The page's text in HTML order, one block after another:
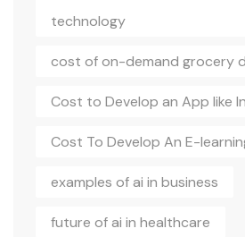
technology
cost of on-demand grocery
Cost to Develop an App like
Cost To Develop An E-
examples of ai in business
future of ai in healthcare